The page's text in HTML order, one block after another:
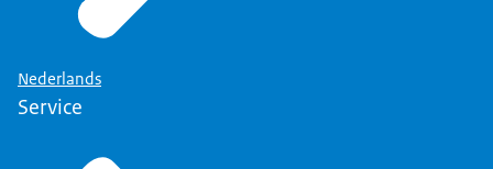
Nederlands
Service